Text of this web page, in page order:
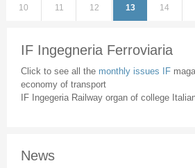
10 11 12 13 14
IF Ingegneria Ferroviaria
Click to see all the monthly issues IF
economy of transport
IF Ingegeria Railway organ of college
News